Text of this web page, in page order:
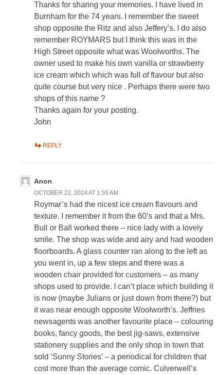
Thanks for sharing your memories. I have lived in
Burnham for the 74 years. I remember the sweet
shop opposite the Ritz and also Jeffery’s. I do also
remember ROYMARS but I think this was in the
High Street opposite what was Woolworths. The
owner used to make his own vanilla or strawberry
ice cream which which was full of flavour but also
quite course but very nice . Perhaps there were two
shops of this name ?
Thanks again for your posting.
John
REPLY
Anon
OCTOBER 22, 2024 AT 1:55 AM
Roymar’s had the nicest ice cream flavours and
texture. I remember it from the 60’s and that a Mrs.
Bull or Ball worked there – nice lady with a lovely
smile. The shop was wide and airy and had wooden
floorboards. A glass counter ran along to the left as
you went in, up a few steps and there was a
wooden chair provided for customers – as many
shops used to provide. I can’t place which building it
is now (maybe Julians or just down from there?) but
it was near enough opposite Woolworth’s. Jeffries
newsagents was another favourite place – colouring
books, fancy goods, the best jig-saws, extensive
stationery supplies and the only shop in town that
sold ‘Sunny Stories’ – a periodical for children that
cost more than the average comic. Culverwell’s